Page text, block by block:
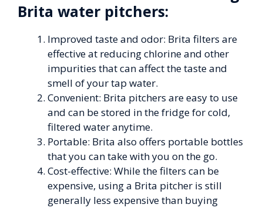
Brita water pitchers:
Improved taste and odor: Brita filters are
effective at reducing chlorine and other
impurities that can affect the taste and
smell of your tap water.
Convenient: Brita pitchers are easy to use
and can be stored in the fridge for cold,
filtered water anytime.
Portable: Brita also offers portable bottles
that you can take with you on the go.
Cost-effective: While the filters can be
expensive, using a Brita pitcher is still
generally less expensive than buying